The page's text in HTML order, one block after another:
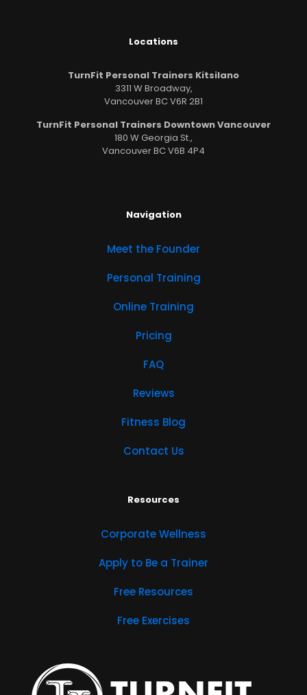
Locations
TurnFit Personal Trainers Kitsilano
3311 W Broadway,
Vancouver BC V6R 2B1
TurnFit Personal Trainers Downtown Vancouver
180 W Georgia St.,
Vancouver BC V6B 4P4
Navigation
Meet the Founder
Personal Training
Online Training
Pricing
FAQ
Reviews
Fitness Blog
Contact Us
Resources
Corporate Wellness
Apply to Be a Trainer
Free Resources
Free Exercises